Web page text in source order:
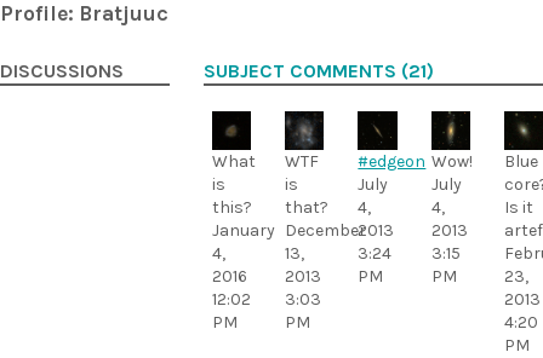
Profile: Bratjuuc
DISCUSSIONS SUBJECT COMMENTS (21)
What
is
this?
January
4,
2016
12:02
PM
WTF
is
that?
December
13,
2013
3:03
PM
#edgeon
July
4,
2013
3:24
PM
Wow!
July
4,
2013
3:15
PM
Blue
Is it
23,
2013
4:20
PM